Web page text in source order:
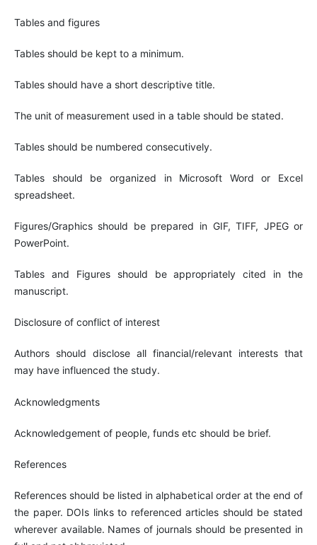
Tables and figures
Tables should be kept to a minimum.
Tables should have a short descriptive title.
The unit of measurement used in a table should be stated.
Tables should be numbered consecutively.
Tables should be organized in Microsoft Word or Excel
spreadsheet.
Figures/Graphics should be prepared in GIF, TIFF, JPEG or
PowerPoint.
Tables and Figures should be appropriately cited in the
manuscript.
Disclosure of conflict of interest
Authors should disclose all financial/relevant interests that
may have influenced the study.
Acknowledgments
Acknowledgement of people, funds etc should be brief.
References
References should be listed in alphabetical order at the end of
the paper. DOIs links to referenced articles should be stated
wherever available. Names of journals should be presented in